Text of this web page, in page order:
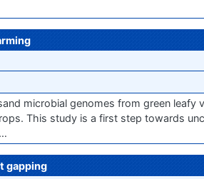
microbial genomes from green leafy
This study is a first step towards
gapping